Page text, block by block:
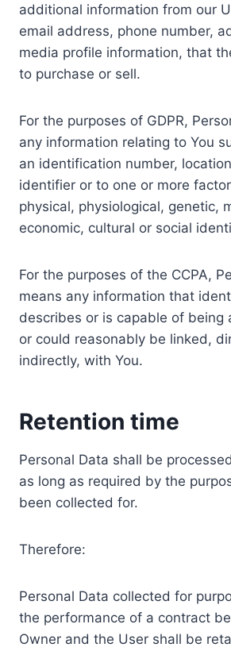
additional information from our
email address, phone number,
media profile information, that
to purchase or sell.
For the purposes of GDPR,
any information relating to You
an identification number,
identifier or to one or more
physical, physiological, genetic,
economic, cultural or social
For the purposes of the CCPA,
means any information that
describes or is capable of being
or could reasonably be linked,
indirectly, with You.
Retention time
Personal Data shall be
as long as required by the
been collected for.
Therefore:
Personal Data collected for
the performance of a contract
Owner and the User shall be